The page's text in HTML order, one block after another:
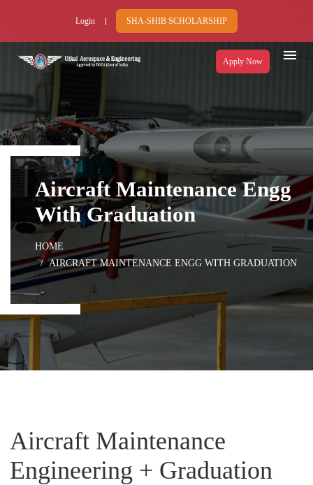
Login SHA-SHIB SCHOLARSHIP
Apply Now
Aircraft Maintenance Engg
With Graduation
HOME
AIRCRAFT MAINTENANCE ENGG WITH GRADUATION
Aircraft Maintenance
Engineering + Graduation